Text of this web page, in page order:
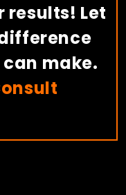
results! Let
make.